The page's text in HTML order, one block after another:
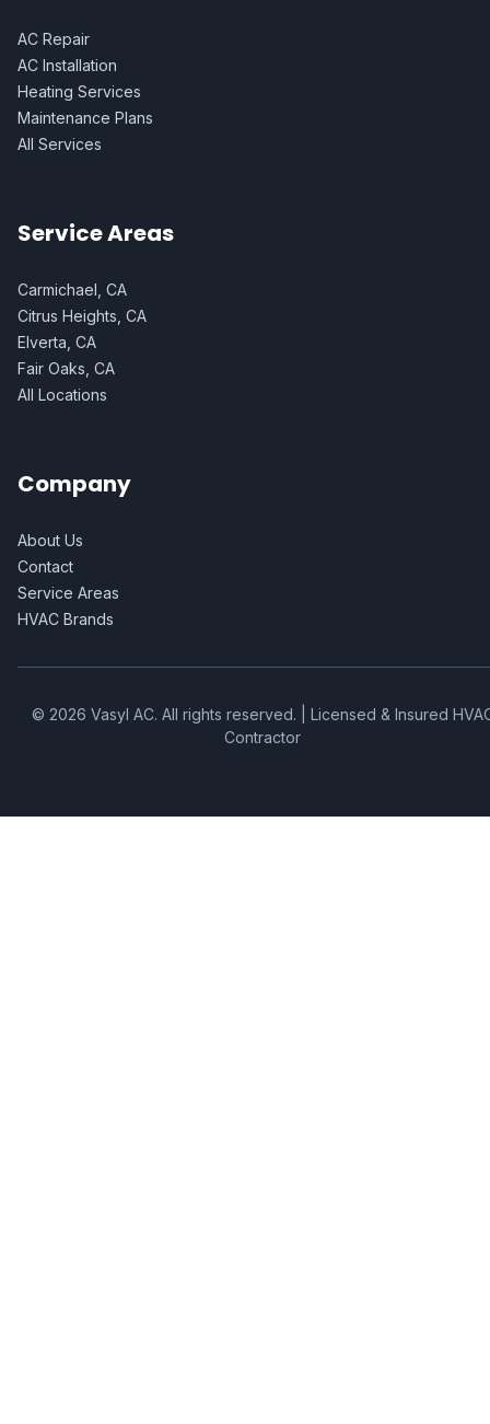
AC Repair
AC Installation
Heating Services
Maintenance Plans
All Services
Service Areas
Carmichael, CA
Citrus Heights, CA
Elverta, CA
Fair Oaks, CA
All Locations
Company
About Us
Contact
Service Areas
HVAC Brands
© 2026 Vasyl AC. All rights reserved. | Licensed & Insured
Contractor